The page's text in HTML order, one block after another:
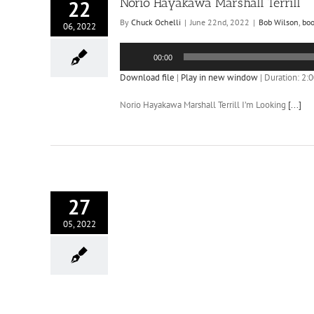
22
06, 2022 By Chuck Ochelli | June 22nd, 2022 | Bob Wilson,
00:00
Download file | Play in new window | Duration:
Norio Hayakawa Marshall Terrill I’m Looking [...]
27
05, 2022